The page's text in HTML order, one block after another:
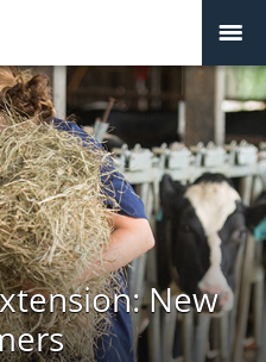
New